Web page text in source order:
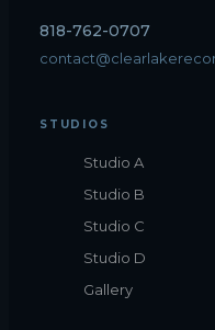
818-762-0707
STUDIOS
Studio A
Studio B
Studio C
Studio D
Gallery